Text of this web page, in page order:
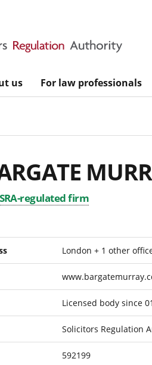
us For law professionals
SRA-regulated firm
London + 1 other
Licensed body since
Solicitors Regulation
592199